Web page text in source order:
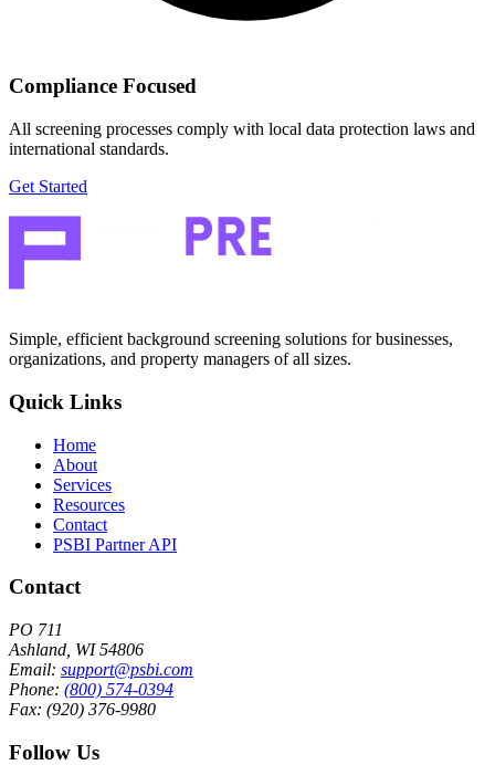
Compliance Focused
All screening processes comply with local data protection laws and
international standards.
Get Started
Simple, efficient background screening solutions for businesses,
organizations, and property managers of all sizes.
Quick Links
Home
About
Services
Resources
Contact
PSBI Partner API
Contact
PO 711
Ashland, WI 54806
Email: support@psbi.com
Phone: (800) 574-0394
Fax: (920) 376-9980
Follow Us